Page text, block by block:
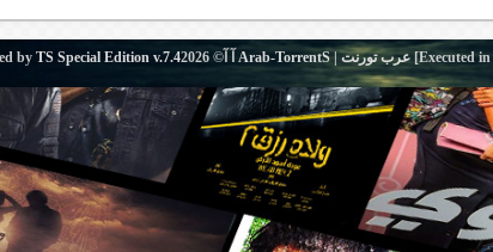
by TS Special Edition v.7.4 Arab-TorrentS | عرب تورنت [Executed in